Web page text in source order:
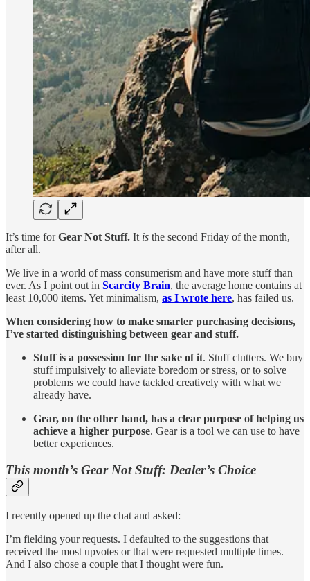
It’s time forGear Not Stuff. It is the second Friday of the month,
after all.
We live in a world of mass consumerism and have more stuff than
ever. As I point out in Scarcity Brain, the average home contains at
least 10,000 items. Yet minimalism, as I wrote here, has failed us.
When considering how to make smarter purchasing decisions,
I’ve started distinguishing between gear and stuff.
Stuff is a possession for the sake of it. Stuff clutters. We buy
stuff impulsively to alleviate boredom or stress, or to solve
problems we could have tackled creatively with what we
already have.
Gear, on the other hand, has a clear purpose of helping us
achieve a higher purpose. Gear is a tool we can use to have
better experiences.
This month’s Gear Not Stuff: Dealer’s Choice
I recently opened up the chat and asked:
I’m fielding your requests. I defaulted to the suggestions that
received the most upvotes or that were requested multiple times.
And I also chose a couple that I thought were fun.